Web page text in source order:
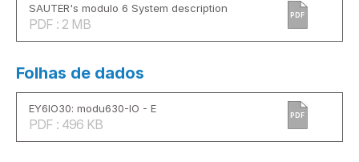
SAUTER's modulo 6 System description
PDF : 2 MB
PDF
Folhas de dados
EY6IO30: modu630-IO - E
PDF : 496 KB
PDF